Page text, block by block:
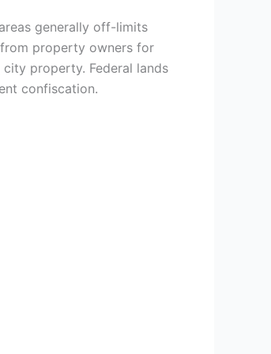
generally off-limits
from property owners for
property. Federal lands
confiscation.